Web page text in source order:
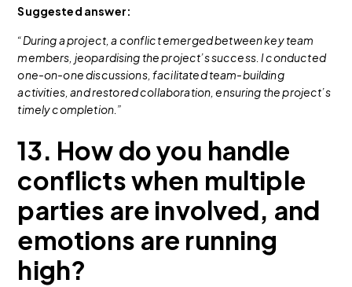
Suggested answer:
“During a project, a conflict emerged between key team
members, jeopardising the project’s success. I conducted
one-on-one discussions, facilitated team-building
activities, and restored collaboration, ensuring the project’s
timely completion.”
13. How do you handle
conflicts when multiple
parties are involved, and
emotions are running
high?